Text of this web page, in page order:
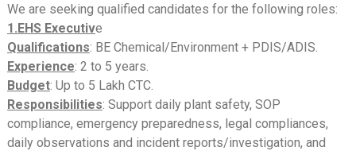
We are seeking qualified candidates for the following roles:
1.EHS Executive
Qualifications: BE Chemical/Environment + PDIS/ADIS.
Experience: 2 to 5 years.
Budget: Up to 5 Lakh CTC.
Responsibilities: Support daily plant safety, SOP
compliance, emergency preparedness, legal compliances,
daily observations and incident reports/investigation, and